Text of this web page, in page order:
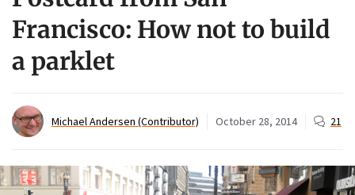
Francisco: How not to build
a parklet
Michael Andersen (Contributor) October 28, 2014 21